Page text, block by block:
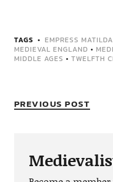
TAGS EMPRESS MATILDA
MEDIEVAL ENGLAND •
MIDDLE AGES • TWELFTH
PREVIOUS POST